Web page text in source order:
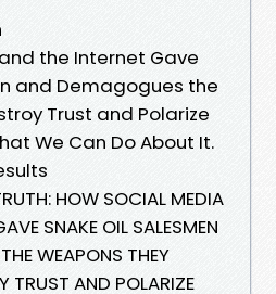
the Internet Gave
and Demagogues the
Trust and Polarize
We Can Do About It.
HOW SOCIAL MEDIA
SNAKE OIL SALESMEN
WEAPONS THEY
TRUST AND POLARIZE